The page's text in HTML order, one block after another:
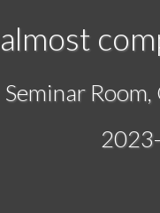
Seminar